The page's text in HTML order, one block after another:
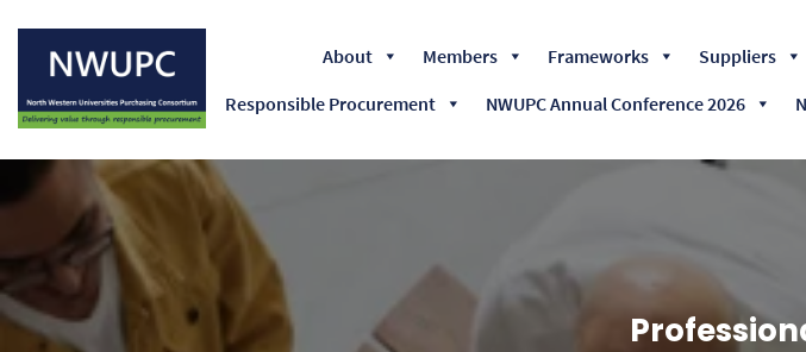
NWUPC
to
About Members Frameworks Suppliers
Responsible Procurement
NWUPC Annual Conference 2026